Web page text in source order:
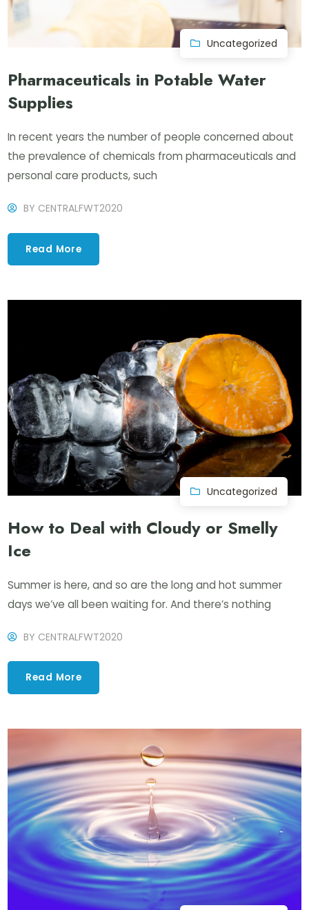
Uncategorized
Pharmaceuticals in Potable Water
Supplies
In recent years the number of people concerned about
the prevalence of chemicals from pharmaceuticals and
personal care products, such
BY CENTRALFWT2020
Read More
Uncategorized
How to Deal with Cloudy or Smelly
Ice
Summer is here, and so are the long and hot summer
days we’ve all been waiting for. And there’s nothing
BY CENTRALFWT2020
Read More